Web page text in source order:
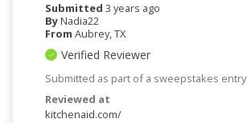
Submitted 3 years ago
ByNadia22
From Aubrey, TX
Verified Reviewer
Submitted as part of a sweepstakes entry
Reviewed at
kitchenaid.com/